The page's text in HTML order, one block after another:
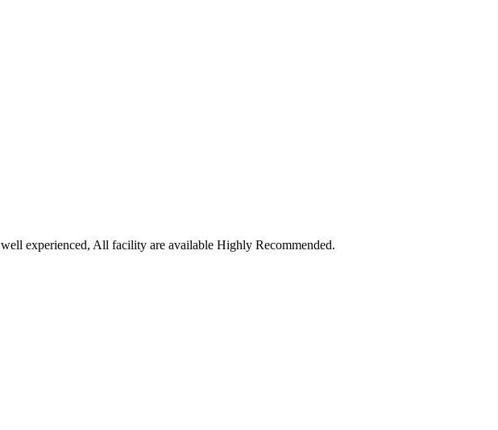
experienced, All facility are available Highly Recommended.